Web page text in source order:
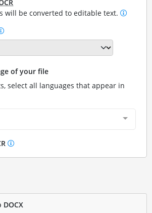
will be converted to editable text.
of your file
select all languages that appear in